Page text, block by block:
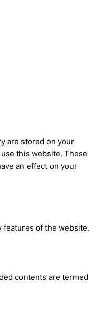
are stored on your
this website. These
an effect on your
features of the website.
contents are termed